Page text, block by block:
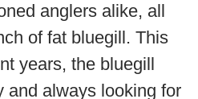
anglers alike, all
of fat bluegill. This
years, the bluegill
and always looking for